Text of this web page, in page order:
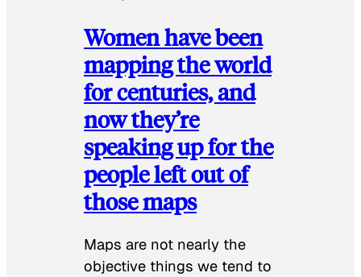
Women have been
mapping the world
for centuries, and
now they’re
speaking up for the
people left out of
those maps
Maps are not nearly the
objective things we tend to